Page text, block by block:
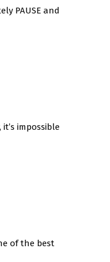
PAUSE and
impossible
of the best